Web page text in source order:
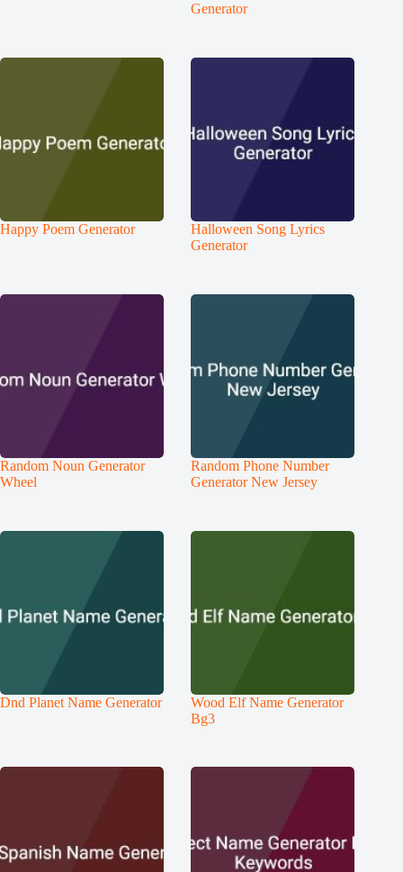
Generator
Happy Poem Generator
Halloween Song Lyrics
Generator
Random Noun Generator
Wheel
Random Phone Number
Generator New Jersey
Dnd Planet Name Generator
Wood Elf Name Generator
Bg3